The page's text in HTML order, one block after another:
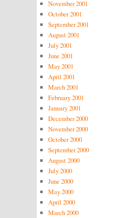
November 2001
October 2001
September 2001
August 2001
July 2001
June 2001
May 2001
April 2001
March 2001
February 2001
January 2001
December 2000
November 2000
October 2000
September 2000
August 2000
July 2000
June 2000
May 2000
April 2000
March 2000